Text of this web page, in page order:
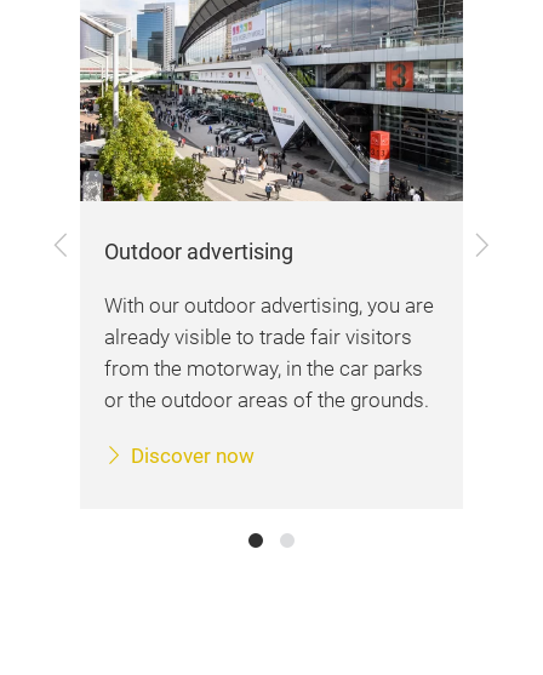
Previous Next
Outdoor advertising
With our outdoor advertising, you are
already visible to trade fair visitors
from the motorway, in the car parks
or the outdoor areas of the grounds.
Discover now